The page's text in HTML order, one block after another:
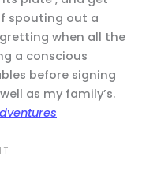
spouting out a
when all the
a conscious
before signing
as my family’s.